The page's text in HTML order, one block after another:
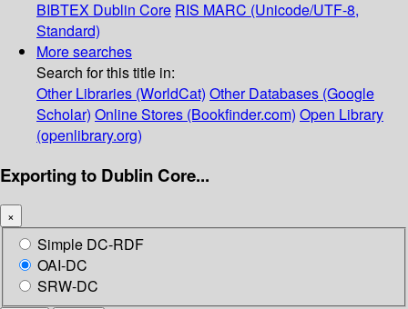
BIBTEX Dublin Core RIS MARC (Unicode/UTF-8,
Standard)
More searches
Search for this title in:
Other Libraries (WorldCat) Other Databases (Google
Scholar) Online Stores (Bookfinder.com) Open Library
(openlibrary.org)
Exporting to Dublin Core...
×
Simple DC-RDF
OAI-DC
SRW-DC